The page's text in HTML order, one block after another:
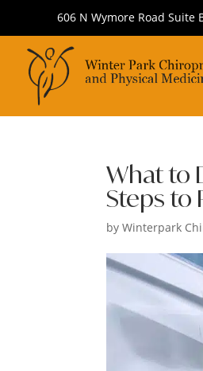
606 N Wymore Road Suite
What to
Steps to
byWinterpark